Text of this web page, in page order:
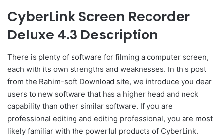
CyberLink Screen Recorder
Deluxe 4.3 Description
There is plenty of software for filming a computer screen,
each with its own strengths and weaknesses. In this post
from the Rahim-soft Download site, we introduce you dear
users to new software that has a higher head and neck
capability than other similar software. If you are
professional editing and editing professional, you are most
likely familiar with the powerful products of CyberLink.